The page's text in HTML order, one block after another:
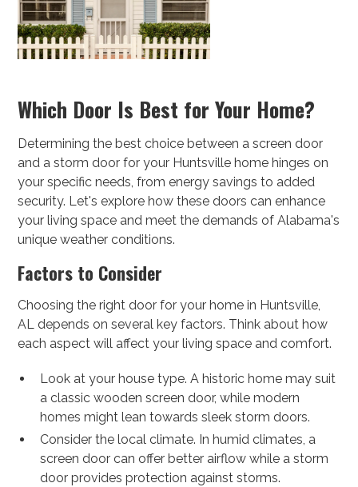
Which Door Is Best for Your Home?
Determining the best choice between a screen door
and a storm door for your Huntsville home hinges on
your specific needs, from energy savings to added
security. Let's explore how these doors can enhance
your living space and meet the demands of Alabama's
unique weather conditions.
Factors to Consider
Choosing the right door for your home in Huntsville,
AL depends on several key factors. Think about how
each aspect will affect your living space and comfort.
Look at your house type. A historic home may suit
a classic wooden screen door, while modern
homes might lean towards sleek storm doors.
Consider the local climate. In humid climates, a
screen door can offer better airflow while a storm
door provides protection against storms.